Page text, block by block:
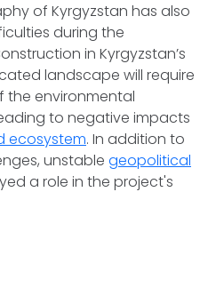
of Kyrgyzstan has also
during the
in Kyrgyzstan’s
landscape will require
the environmental
to negative impacts
ecosystem. In addition to
unstable geopolitical
a role in the project's